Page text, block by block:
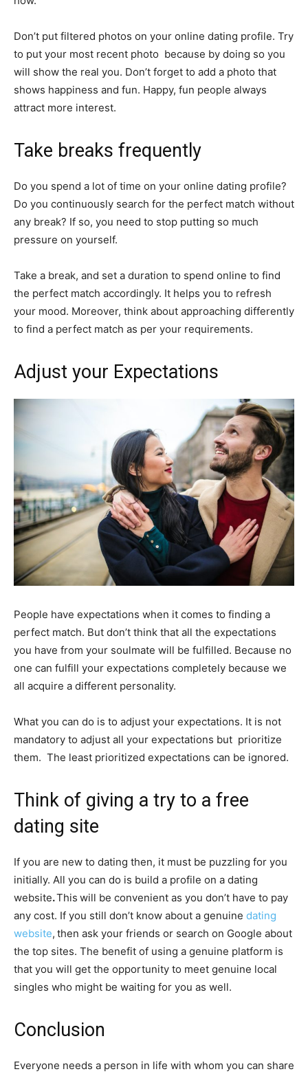
Don’t put filtered photos on your online dating profile. Try
to put your most recent photo because by doing so you
will show the real you. Don’t forget to add a photo that
shows happiness and fun. Happy, fun people always
attract more interest.
Take breaks frequently
Do you spend a lot of time on your online dating profile?
Do you continuously search for the perfect match without
any break? If so, you need to stop putting so much
pressure on yourself.
Take a break, and set a duration to spend online to find
the perfect match accordingly. It helps you to refresh
your mood. Moreover, think about approaching differently
to find a perfect match as per your requirements.
Adjust your Expectations
People have expectations when it comes to finding a
perfect match. But don’t think that all the expectations
you have from your soulmate will be fulfilled. Because no
one can fulfill your expectations completely because we
all acquire a different personality.
What you can do is to adjust your expectations. It is not
mandatory to adjust all your expectations but prioritize
them. The least prioritized expectations can be ignored.
Think of giving a try to a free
dating site
If you are new to dating then, it must be puzzling for you
initially. All you can do is build a profile on a dating
website.This will be convenient as you don’t have to pay
any cost. If you still don’t know about a genuine dating
website, then ask your friends or search on Google about
the top sites. The benefit of using a genuine platform is
that you will get the opportunity to meet genuine local
singles who might be waiting for you as well.
Conclusion
Everyone needs a person in life with whom you can share